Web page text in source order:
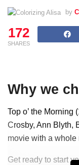
by
172
SHARES
Why we
Top o’ the Morning
Crosby, Ann Blyth,
movie with a whole
Get ready to start